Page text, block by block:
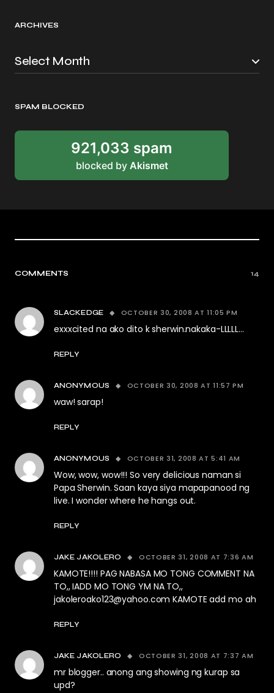
ARCHIVES
SPAM BLOCKED
921,033 spam
blocked by Akismet
COMMENTS 14
SLACKEDGE OCTOBER 30, 2008 AT 11:05 PM
exxxcited na ako dito k sherwin.nakaka-LLLLL…
REPLY
ANONYMOUS OCTOBER 30, 2008 AT 11:57 PM
waw! sarap!
REPLY
ANONYMOUS OCTOBER 31, 2008 AT 5:41 AM
Wow, wow, wow!!! So very delicious naman si
Papa Sherwin. Saan kaya siya mapapanood ng
live. I wonder where he hangs out.
REPLY
JAKE JAKOLERO OCTOBER 31, 2008 AT 7:36 AM
KAMOTE!!!! PAG NABASA MO TONG COMMENT NA
TO,, IADD MO TONG YM NA TO,,
jakoleroako123@yahoo.com KAMOTE add mo ah
REPLY
JAKE JAKOLERO OCTOBER 31, 2008 AT 7:37 AM
mr blogger.. anong ang showing ng kurap sa
upd?